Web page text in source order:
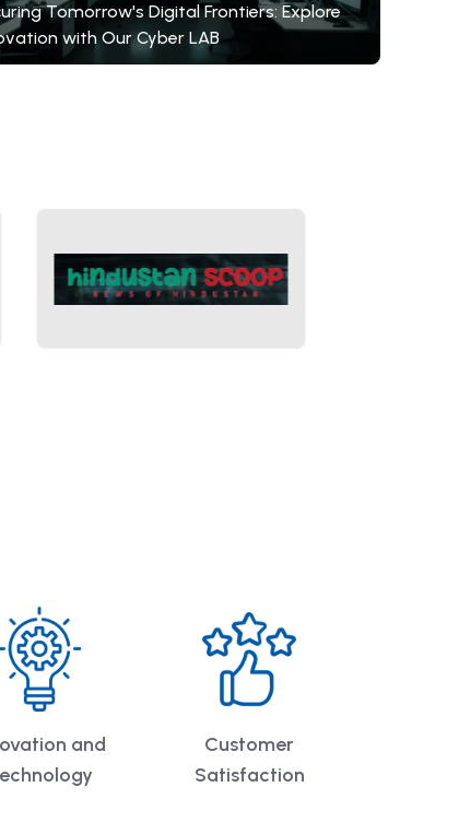
Tomorrow's Digital Frontiers: Explore
with Our Cyber LAB
and
Customer
Satisfaction